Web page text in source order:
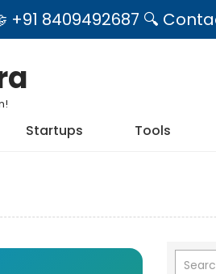
+91 8409492687 🔍
Startups Tools